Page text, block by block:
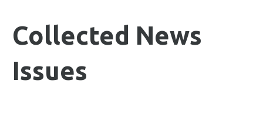
Collected News
Issues